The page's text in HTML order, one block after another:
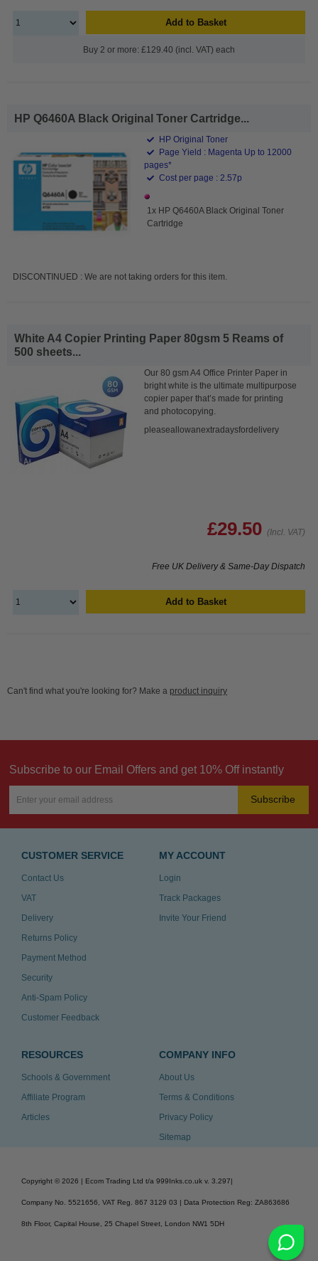
Add to Basket
Buy 2 or more: £129.40 (incl. VAT) each
HP Q6460A Black Original Toner Cartridge...
HP Original Toner
Page Yield : Magenta Up to 12000
pages*
Cost per page : 2.57p
1x HP Q6460A Black Original Toner
Cartridge
DISCONTINUED : We are not taking orders for this item.
White A4 Copier Printing Paper 80gsm 5 Reams of
500 sheets...
Our 80 gsm A4 Office Printer Paper in
bright white is the ultimate multipurpose
copier paper that’s made for printing
and photocopying.
pleaseallowanextradaysfordelivery
£29.50 (Incl. VAT)
Free UK Delivery & Same-Day Dispatch
Add to Basket
Can't find what you're looking for? Make a product inquiry
Subscribe to our Email Offers and get 10% Off instantly
Subscribe
CUSTOMER SERVICE
Contact Us
VAT
Delivery
Returns Policy
Payment Method
Security
Anti-Spam Policy
Customer Feedback
MY ACCOUNT
Login
Track Packages
Invite Your Friend
RESOURCES
Schools & Government
Affiliate Program
Articles
COMPANY INFO
About Us
Terms & Conditions
Privacy Policy
Sitemap
Copyright © 2026 | Ecom Trading Ltd t/a 999Inks.co.uk v. 3.297|
Company No. 5521656, VAT Reg. 867 3129 03 | Data Protection Reg: ZA863686
8th Floor, Capital House, 25 Chapel Street, London NW1 5DH